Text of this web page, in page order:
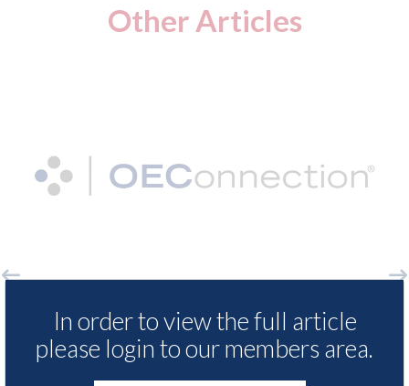
Other Articles
to acquire epyx Ltd,
sister companies r2c Online
Gateway GmbH
XL Motors
Service
In order to view the full article
please login to our members area.